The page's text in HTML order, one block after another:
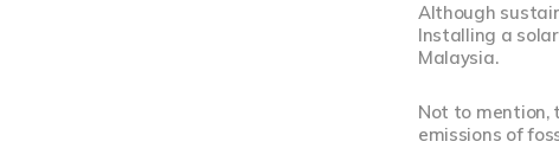
Although
Installing a
Malaysia.
Not to mention,
emissions of